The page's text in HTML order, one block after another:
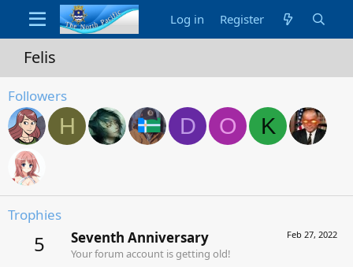
Log in Register
Felis
Followers
H D O K
Trophies
5 Feb 27, 2022
Seventh Anniversary
Your forum account is getting old!